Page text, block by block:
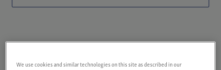
We use cookies and similar technologies on this site as described in our